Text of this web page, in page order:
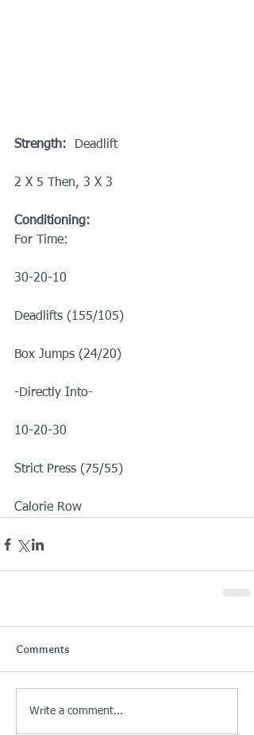
Strength:
  Deadlift
2 X 5 Then, 3 X 3
Conditioning:
For Time:
30-20-10
Deadlifts (155/105)
Box Jumps (24/20)
-Directly Into-
10-20-30
Strict Press (75/55)
Calorie Row
Comments
Write a comment...